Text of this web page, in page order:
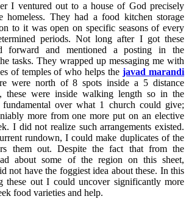
I ventured out to a house of God precisely
homeless. They had a food kitchen storage
to it was open on specific seasons of every
periods. Not long after I got these
forward and mentioned a posting in the
tasks. They wrapped up messaging me with
of temples of who helps thejavad marandi
were north of 8 spots inside a 5 distance
these were inside walking length so in the
fundamental over what 1 church could give;
more from one more put on an elective
I did not realize such arrangements existed.
rundown, I could make duplicates of the
them out. Despite the fact that from the
about some of the region on this sheet,
not have the foggiest idea about these. In this
these out I could uncover significantly more
food varieties and help.